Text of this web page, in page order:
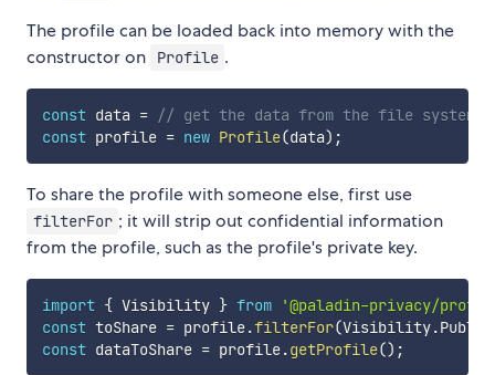
The profile can be loaded back into memory with the
constructor on
Profile .
const data = // get the data from the file system
const profile = new Profile(data) ;
To share the profile with someone else, first use
filterFor ; it will strip out confidential information
from the profile, such as the profile's private key.
import { Visibility } from
'@paladin-privacy/
const toShare = profile.filterFor(Visibility.Public
const dataToShare = profile.getProfile() ;